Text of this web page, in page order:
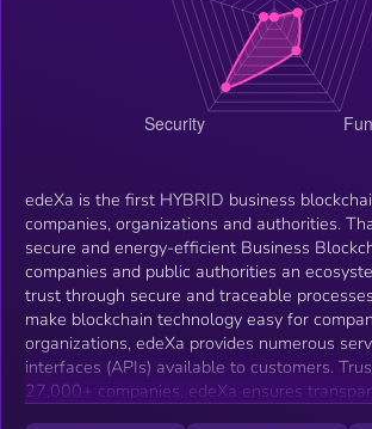
edeXa is the first HYBRID business
companies, organizations and authorities.
secure and energy-efficient Business
companies and public authorities an
trust through secure and traceable
make blockchain technology easy for
organizations, edeXa provides numerous
interfaces (APIs) available to customers.
27,000+ companies, edeXa ensures